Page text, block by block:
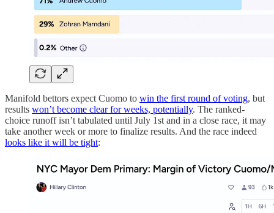
Manifold bettors expect Cuomo to win the first round of voting, but
results won’t become clear for weeks, potentially. The ranked-
choice runoff isn’t tabulated until July 1st and in a close race, it may
take another week or more to finalize results. And the race indeed
looks like it will be tight: